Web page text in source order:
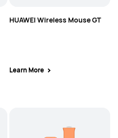
HUAWEI Wireless Mouse GT
Learn More